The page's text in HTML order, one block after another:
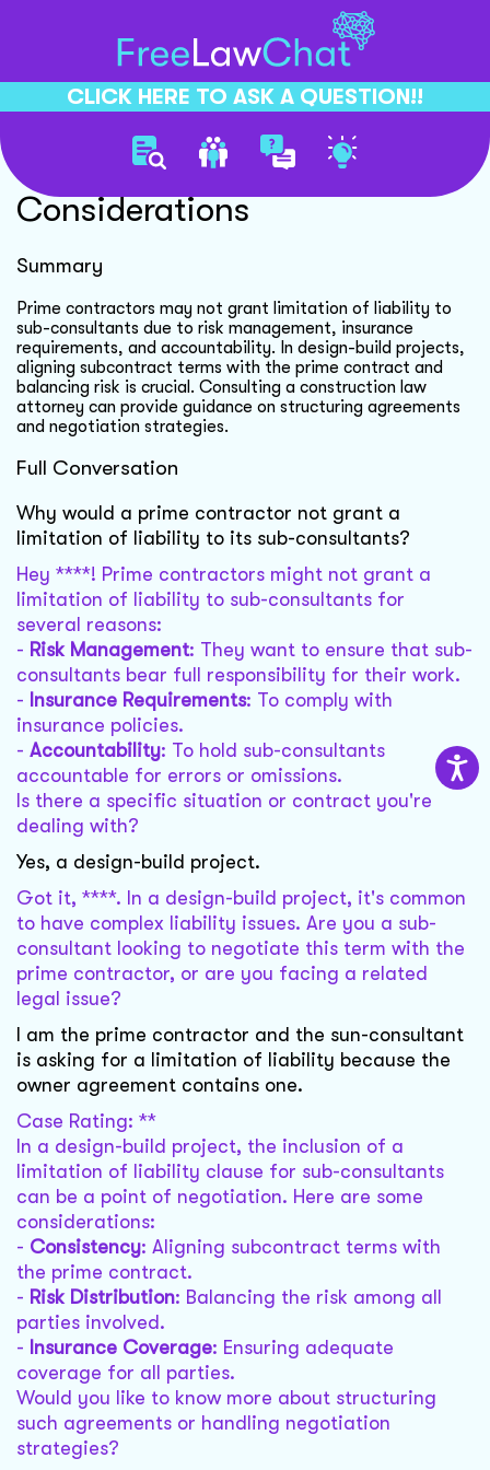
CLICK HERE TO ASK A QUESTION!!
Limitation Of Liability
Considerations
Summary
Prime contractors may not grant limitation of liability to
sub-consultants due to risk management, insurance
requirements, and accountability. In design-build projects,
aligning subcontract terms with the prime contract and
balancing risk is crucial. Consulting a construction law
attorney can provide guidance on structuring agreements
and negotiation strategies.
Full Conversation
Why would a prime contractor not grant a
limitation of liability to its sub-consultants?
Hey ****! Prime contractors might not grant a
limitation of liability to sub-consultants for
several reasons:
- Risk Management: They want to ensure that sub-
consultants bear full responsibility for their work.
- Insurance Requirements: To comply with
insurance policies.
- Accountability: To hold sub-consultants
accountable for errors or omissions.
Is there a specific situation or contract you're
dealing with?
Yes, a design-build project.
Got it, ****. In a design-build project, it's common
to have complex liability issues. Are you a sub-
consultant looking to negotiate this term with the
prime contractor, or are you facing a related
legal issue?
I am the prime contractor and the sun-consultant
is asking for a limitation of liability because the
owner agreement contains one.
Case Rating: **
In a design-build project, the inclusion of a
limitation of liability clause for sub-consultants
can be a point of negotiation. Here are some
considerations:
- Consistency: Aligning subcontract terms with
the prime contract.
- Risk Distribution: Balancing the risk among all
parties involved.
- Insurance Coverage: Ensuring adequate
coverage for all parties.
Would you like to know more about structuring
such agreements or handling negotiation
strategies?